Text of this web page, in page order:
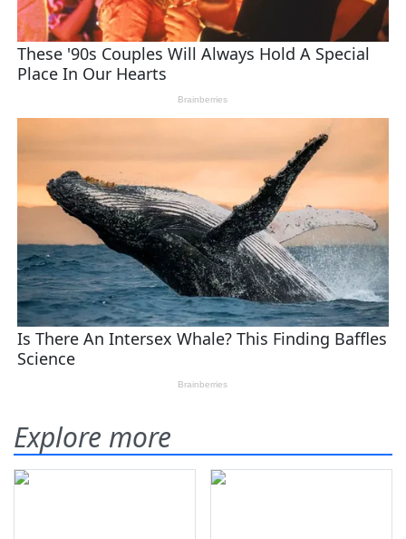
Explore more